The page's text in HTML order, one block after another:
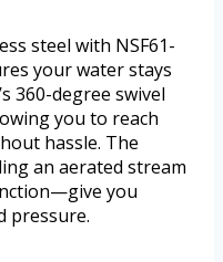
steel with NSF61-
your water stays
360-degree swivel
you to reach
hassle. The
an aerated stream
you
pressure.